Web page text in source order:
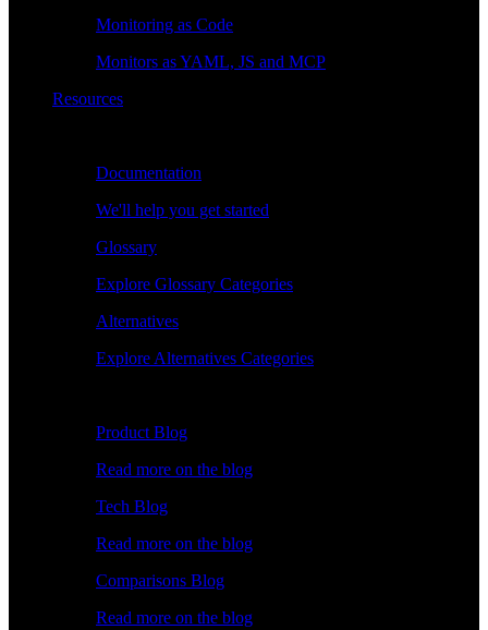
Monitoring as Code
Monitors as YAML, JS and MCP
Resources
Documentation
We'll help you get started
Glossary
Explore Glossary Categories
Alternatives
Explore Alternatives Categories
Product Blog
Read more on the blog
Tech Blog
Read more on the blog
Comparisons Blog
Read more on the blog